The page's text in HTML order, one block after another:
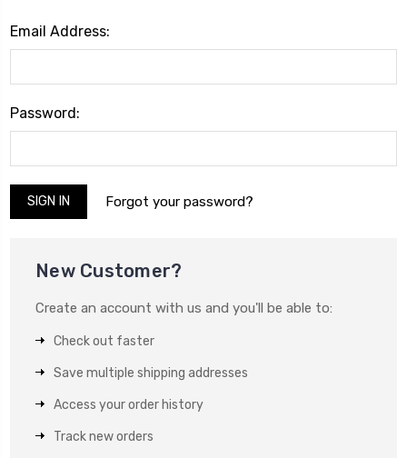
Email Address:
Password:
Forgot your password?
New Customer?
Create an account with us and you'll be able to:
Check out faster
Save multiple shipping addresses
Access your order history
Track new orders